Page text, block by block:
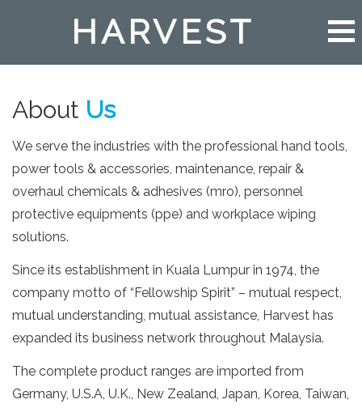
HARVEST
About Us
We serve the industries with the professional hand tools,
power tools & accessories, maintenance, repair &
overhaul chemicals & adhesives (mro), personnel
protective equipments (ppe) and workplace wiping
solutions.
Since its establishment in Kuala Lumpur in 1974, the
company motto of “Fellowship Spirit” – mutual respect,
mutual understanding, mutual assistance, Harvest has
expanded its business network throughout Malaysia.
The complete product ranges are imported from
Germany, U.S.A, U.K., New Zealand, Japan, Korea, Taiwan,